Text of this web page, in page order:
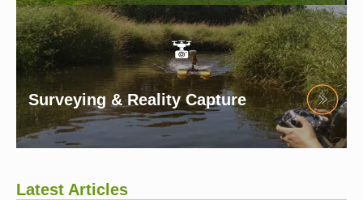
Surveying & Reality Capture
Latest Articles